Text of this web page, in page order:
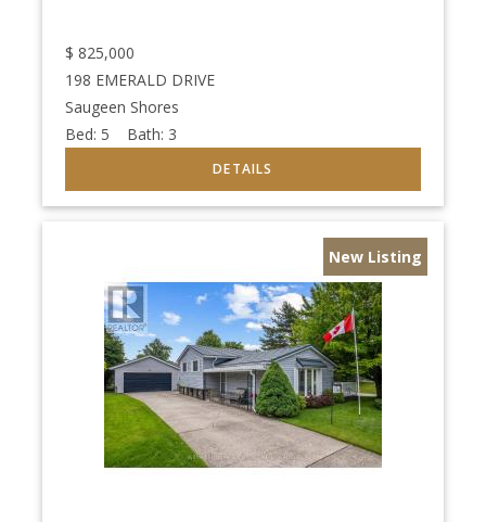
$ 825,000
198 EMERALD DRIVE
Saugeen Shores
Bed: 5 Bath: 3
New Listing